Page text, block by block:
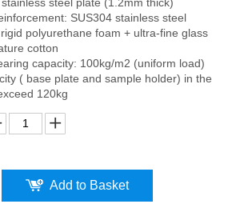
SUS304 stainless steel
polyurethane foam + ultra-fine glass
cotton
capacity: 100kg/m2 (uniform load)
( base plate and sample holder) in the
120kg
Add to Basket